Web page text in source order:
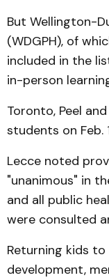
But Wellington-
(WDGPH), of
included in the
in-person
Toronto, Peel
students on Feb.
Lecce noted
"unanimous" in
and all public
were consulted
Returning kids
development,